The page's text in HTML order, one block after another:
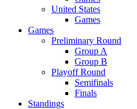
United States
Games
Games
Preliminary Round
Group A
Group B
Playoff Round
Semifinals
Finals
Standings